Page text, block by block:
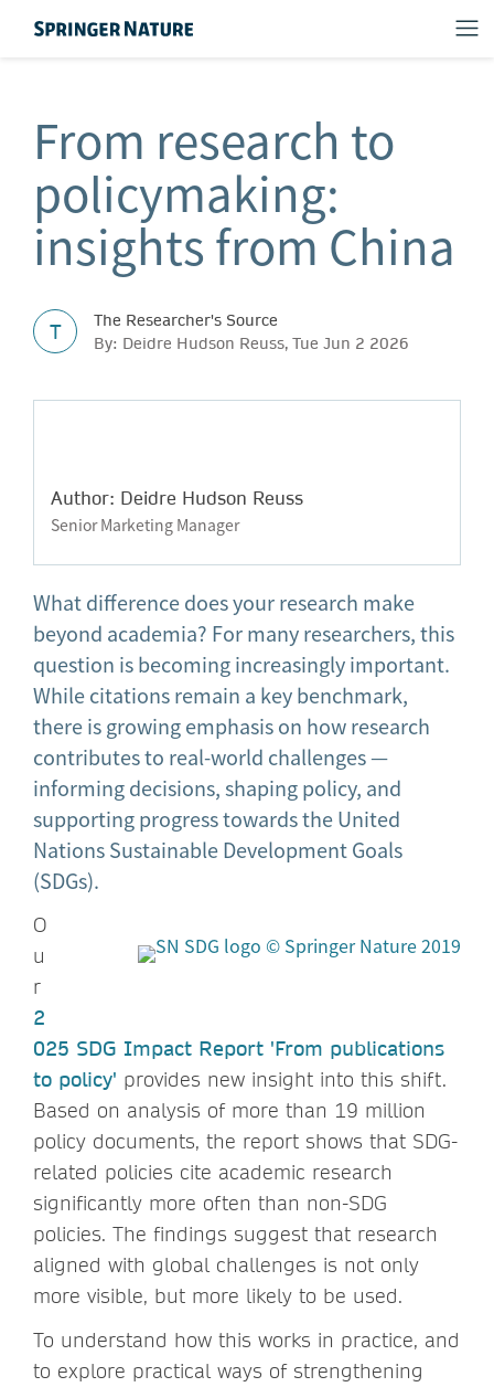
From research to
policymaking:
insights from China
T
The Researcher's Source
By: Deidre Hudson Reuss, Tue Jun 2 2026
Author: Deidre Hudson Reuss
Senior Marketing Manager
What difference does your research make
beyond academia? For many researchers, this
question is becoming increasingly important.
While citations remain a key benchmark,
there is growing emphasis on how research
contributes to real-world challenges —
informing decisions, shaping policy, and
supporting progress towards the United
Nations Sustainable Development Goals
(SDGs).
O
u
r
2
025 SDG Impact Report 'From publications
to policy' provides new insight into this shift.
Based on analysis of more than 19 million
policy documents, the report shows that SDG-
related policies cite academic research
significantly more often than non-SDG
policies. The findings suggest that research
aligned with global challenges is not only
more visible, but more likely to be used.
To understand how this works in practice, and
to explore practical ways of strengthening